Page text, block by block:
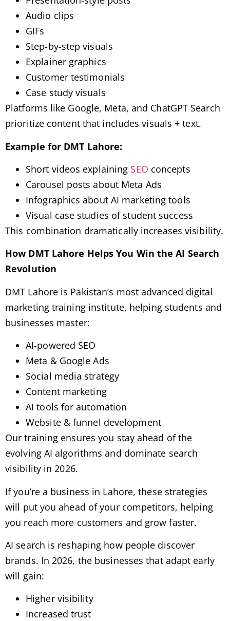
Audio clips
GIFs
Step-by-step visuals
Explainer graphics
Customer testimonials
Case study visuals
Platforms like Google, Meta, and ChatGPT Search
prioritize content that includes visuals + text.
Example for DMT Lahore:
Short videos explaining SEO concepts
Carousel posts about Meta Ads
Infographics about AI marketing tools
Visual case studies of student success
This combination dramatically increases visibility.
How DMT Lahore Helps You Win the AI Search
Revolution
DMT Lahore is Pakistan’s most advanced digital
marketing training institute, helping students and
businesses master:
AI-powered SEO
Meta & Google Ads
Social media strategy
Content marketing
AI tools for automation
Website & funnel development
Our training ensures you stay ahead of the
evolving AI algorithms and dominate search
visibility in 2026.
If you’re a business in Lahore, these strategies
will put you ahead of your competitors, helping
you reach more customers and grow faster.
AI search is reshaping how people discover
brands. In 2026, the businesses that adapt early
will gain:
Higher visibility
Increased trust